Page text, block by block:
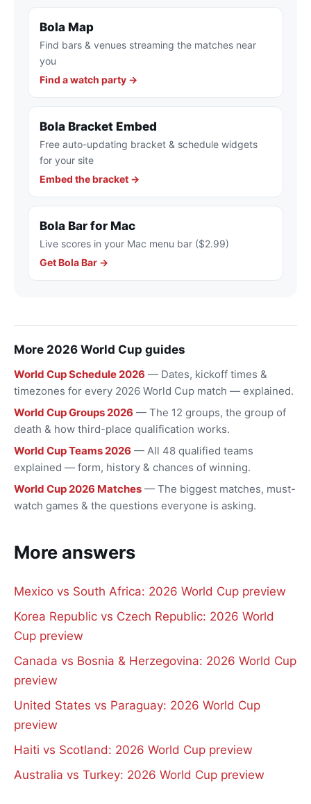
Bola Map
Find bars & venues streaming the matches near
you
Find a watch party →
Bola Bracket Embed
Free auto-updating bracket & schedule widgets
for your site
Embed the bracket →
Bola Bar for Mac
Live scores in your Mac menu bar ($2.99)
Get Bola Bar →
More 2026 World Cup guides
World Cup Schedule 2026 — Dates, kickoff times &
timezones for every 2026 World Cup match — explained.
World Cup Groups 2026 — The 12 groups, the group of
death & how third-place qualification works.
World Cup Teams 2026 — All 48 qualified teams
explained — form, history & chances of winning.
World Cup 2026 Matches — The biggest matches, must-
watch games & the questions everyone is asking.
More answers
Mexico vs South Africa: 2026 World Cup preview
Korea Republic vs Czech Republic: 2026 World
Cup preview
Canada vs Bosnia & Herzegovina: 2026 World Cup
preview
United States vs Paraguay: 2026 World Cup
preview
Haiti vs Scotland: 2026 World Cup preview
Australia vs Turkey: 2026 World Cup preview